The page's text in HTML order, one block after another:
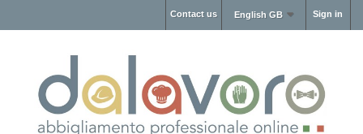
Sign in
English GB
Contact us